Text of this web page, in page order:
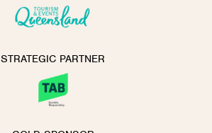
STRATEGIC PARTNER